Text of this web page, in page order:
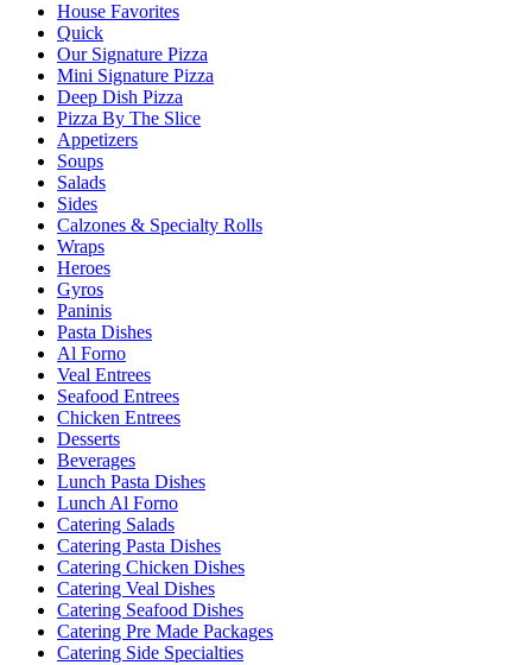
House Favorites
Quick
Our Signature Pizza
Mini Signature Pizza
Deep Dish Pizza
Pizza By The Slice
Appetizers
Soups
Salads
Sides
Calzones & Specialty Rolls
Wraps
Heroes
Gyros
Paninis
Pasta Dishes
Al Forno
Veal Entrees
Seafood Entrees
Chicken Entrees
Desserts
Beverages
Lunch Pasta Dishes
Lunch Al Forno
Catering Salads
Catering Pasta Dishes
Catering Chicken Dishes
Catering Veal Dishes
Catering Seafood Dishes
Catering Pre Made Packages
Catering Side Specialties